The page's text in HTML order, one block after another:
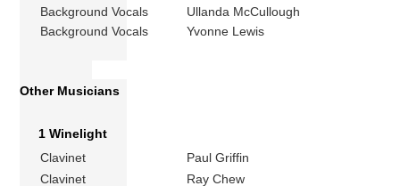
Background Vocals
Ullanda McCullough
Background Vocals
Yvonne Lewis
Other Musicians
1 Winelight
Clavinet
Paul Griffin
Clavinet
Ray Chew